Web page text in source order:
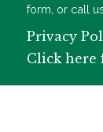
form, or call
Privacy
Click here